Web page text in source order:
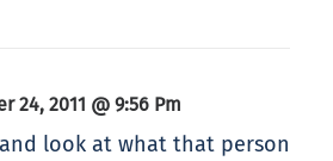
24, 2011 @ 9:56 Pm
look at what that person